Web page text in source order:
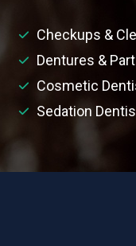
Checkups &
Dentures &
Cosmetic
Sedation